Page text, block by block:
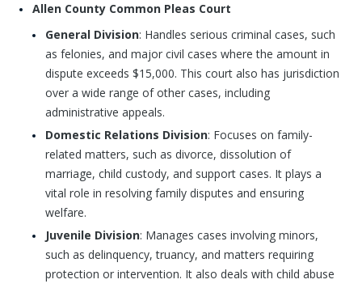
Allen County Common Pleas Court
General Division: Handles serious criminal cases, such
as felonies, and major civil cases where the amount in
dispute exceeds $15,000. This court also has jurisdiction
over a wide range of other cases, including
administrative appeals.
Domestic Relations Division: Focuses on family-
related matters, such as divorce, dissolution of
marriage, child custody, and support cases. It plays a
vital role in resolving family disputes and ensuring
welfare.
Juvenile Division: Manages cases involving minors,
such as delinquency, truancy, and matters requiring
protection or intervention. It also deals with child abuse